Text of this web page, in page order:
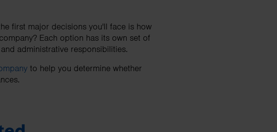
first major decisions you'll face is how
Each option has its own set of
administrative responsibilities.
to help you determine whether